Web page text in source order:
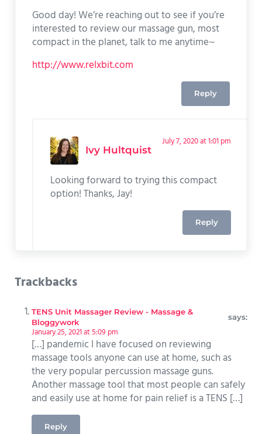
Good day! We’re reaching out to see if you’re
interested to review our massage gun, most
compact in the planet, talk to me anytime~
http://www.relxbit.com
Reply
Ivy Hultquist
July 7, 2020 at 1:01 pm
Looking forward to trying this compact
option! Thanks, Jay!
Reply
Trackbacks
TENS Unit Massager Review - Massage &
Bloggywork
says:
January 25, 2021 at 5:09 pm
[…] pandemic I have focused on reviewing
massage tools anyone can use at home, such as
the very popular percussion massage guns.
Another massage tool that most people can safely
and easily use at home for pain relief is a TENS […]
Reply